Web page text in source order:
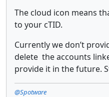
The cloud icon means
to your cTID.
Currently we don’t
delete the accounts
provide it in the future.
@Spotware